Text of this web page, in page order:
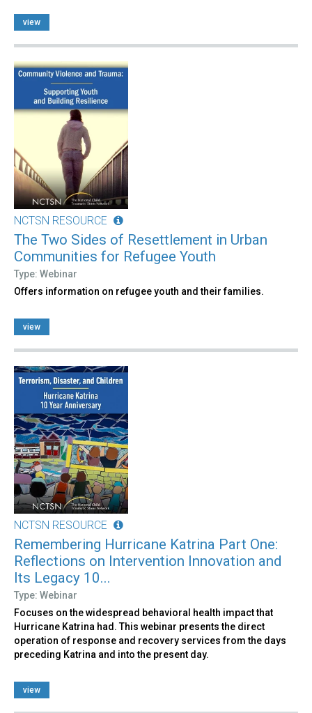
view
NCTSN RESOURCE
The Two Sides of Resettlement in Urban
Communities for Refugee Youth
Type: Webinar
Offers information on refugee youth and their families.
view
NCTSN RESOURCE
Remembering Hurricane Katrina Part One:
Reflections on Intervention Innovation and
Its Legacy 10...
Type: Webinar
Focuses on the widespread behavioral health impact that
Hurricane Katrina had. This webinar presents the direct
operation of response and recovery services from the days
preceding Katrina and into the present day.
view